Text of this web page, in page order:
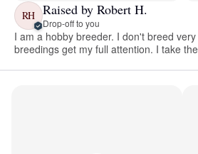
RH Raised by Robert H.
Drop-off to you
I am a hobby breeder. I don't breed
breedings get my full attention. I take